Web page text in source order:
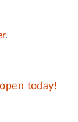
.
today!